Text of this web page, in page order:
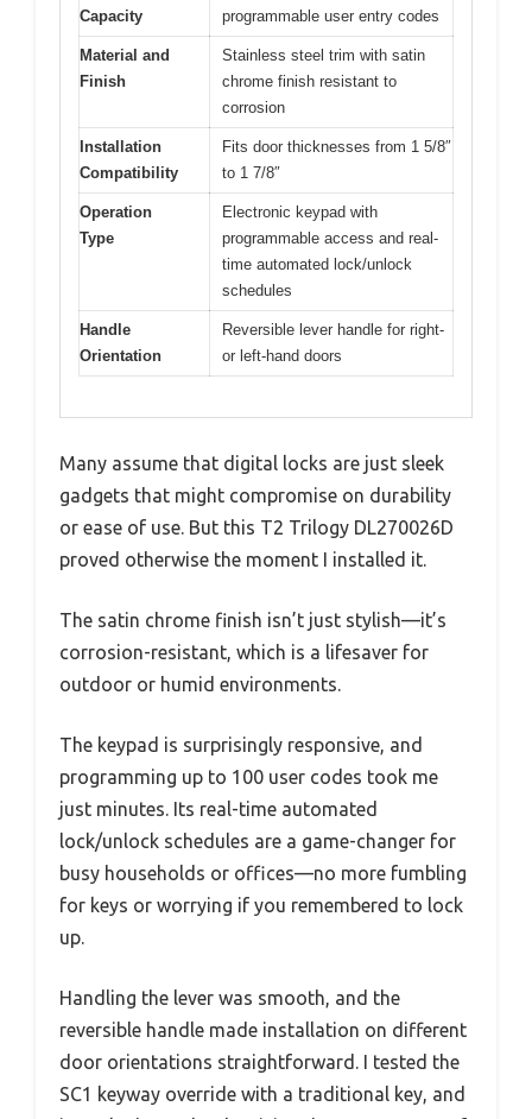
Capacity
programmable user entry codes
Material and
Finish
Stainless steel trim with satin
chrome finish resistant to
corrosion
Installation
Compatibility
Fits door thicknesses from 1 5/8″
to 1 7/8″
Operation
Type
Electronic keypad with
programmable access and real-
time automated lock/unlock
schedules
Handle
Orientation
Reversible lever handle for right-
or left-hand doors
Many assume that digital locks are just sleek
gadgets that might compromise on durability
or ease of use. But this T2 Trilogy DL270026D
proved otherwise the moment I installed it.
The satin chrome finish isn’t just stylish—it’s
corrosion-resistant, which is a lifesaver for
outdoor or humid environments.
The keypad is surprisingly responsive, and
programming up to 100 user codes took me
just minutes. Its real-time automated
lock/unlock schedules are a game-changer for
busy households or offices—no more fumbling
for keys or worrying if you remembered to lock
up.
Handling the lever was smooth, and the
reversible handle made installation on different
door orientations straightforward. I tested the
SC1 keyway override with a traditional key, and